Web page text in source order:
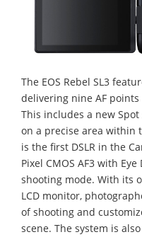
The EOS Rebel SL3
delivering nine AF
This includes a new
on a precise area within
is the first DSLR in the
Pixel CMOS AF3 with
shooting mode. With its
LCD monitor,
of shooting and
scene. The system is